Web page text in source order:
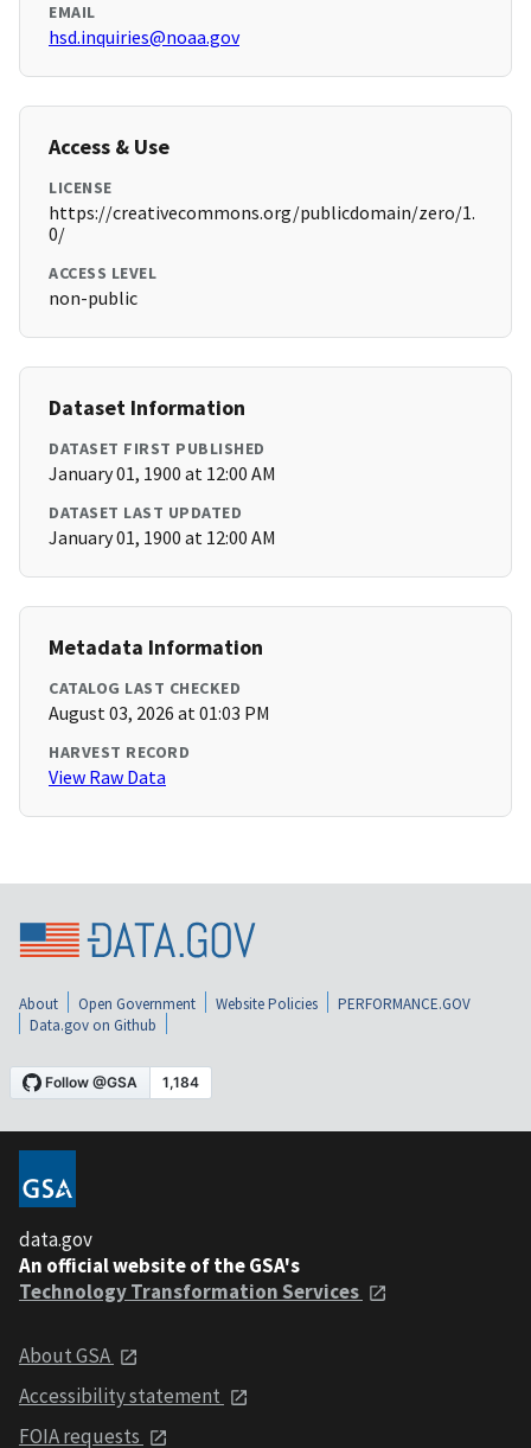
EMAIL
hsd.inquiries@noaa.gov
Access & Use
LICENSE
https://creativecommons.org/publicdomain/zero/1.
0/
ACCESS LEVEL
non-public
Dataset Information
DATASET FIRST PUBLISHED
January 01, 1900 at 12:00 AM
DATASET LAST UPDATED
January 01, 1900 at 12:00 AM
Metadata Information
CATALOG LAST CHECKED
August 03, 2026 at 01:03 PM
HARVEST RECORD
View Raw Data
About Open Government Website Policies
PERFORMANCE.GOV
Data.gov on Github
data.gov
An official website of the GSA's
Technology Transformation Services
About GSA
Accessibility statement
FOIA requests